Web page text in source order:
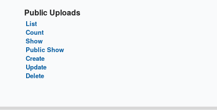
Public Uploads
List
Count
Show
Public Show
Create
Update
Delete